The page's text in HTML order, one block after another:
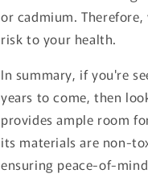
or cadmium.
risk to your health.
In summary, if you're
years to come, then
provides ample room
its materials are non-
ensuring peace-of-